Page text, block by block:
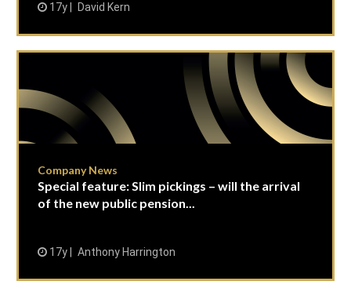
17y David Kern
Company News
Special feature: Slim pickings – will the arrival
of the new public pension...
17y Anthony Harrington